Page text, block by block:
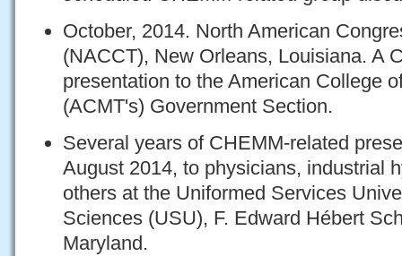
October, 2014. North American
(NACCT), New Orleans, Louisiana. A
presentation to the American College
(ACMT's) Government Section.
Several years of CHEMM-related
August 2014, to physicians, industrial
others at the Uniformed Services
Sciences (USU), F. Edward Hébert
Maryland.